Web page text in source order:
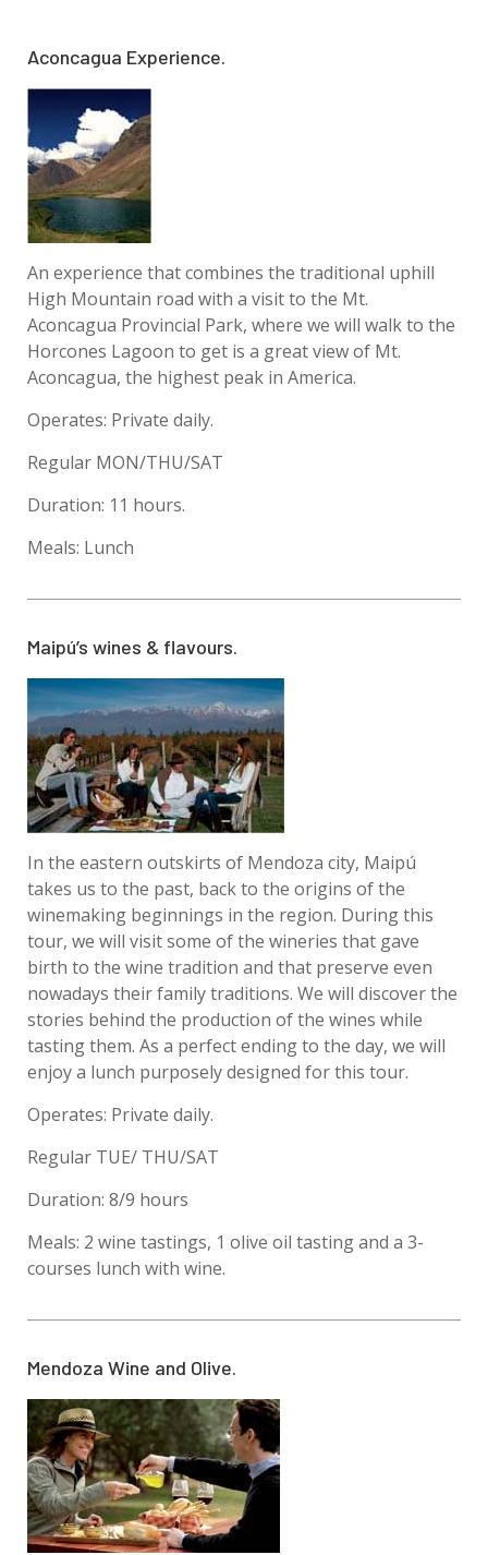
Aconcagua Experience.
An experience that combines the traditional uphill
High Mountain road with a visit to the Mt.
Aconcagua Provincial Park, where we will walk to the
Horcones Lagoon to get is a great view of Mt.
Aconcagua, the highest peak in America.
Operates: Private daily.
Regular MON/THU/SAT
Duration: 11 hours.
Meals: Lunch
Maipú’s wines & flavours.
In the eastern outskirts of Mendoza city, Maipú
takes us to the past, back to the origins of the
winemaking beginnings in the region. During this
tour, we will visit some of the wineries that gave
birth to the wine tradition and that preserve even
nowadays their family traditions. We will discover the
stories behind the production of the wines while
tasting them. As a perfect ending to the day, we will
enjoy a lunch purposely designed for this tour.
Operates: Private daily.
Regular TUE/ THU/SAT
Duration: 8/9 hours
Meals: 2 wine tastings, 1 olive oil tasting and a 3-
courses lunch with wine.
Mendoza Wine and Olive.